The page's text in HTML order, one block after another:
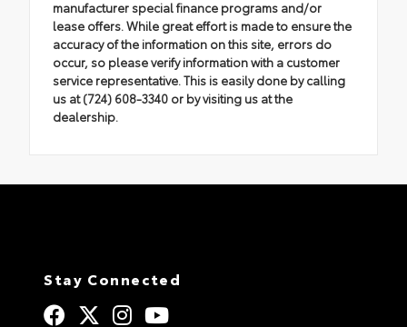
manufacturer special finance programs and/or
lease offers. While great effort is made to ensure the
accuracy of the information on this site, errors do
occur, so please verify information with a customer
service representative. This is easily done by calling
us at (724) 608-3340 or by visiting us at the
dealership.
Stay Connected